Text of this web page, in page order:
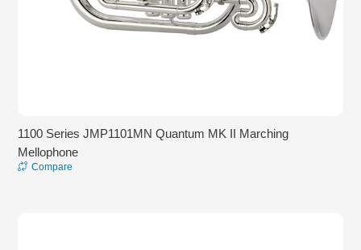
1100 Series JMP1101MN Quantum MK II Marching
Mellophone
Compare